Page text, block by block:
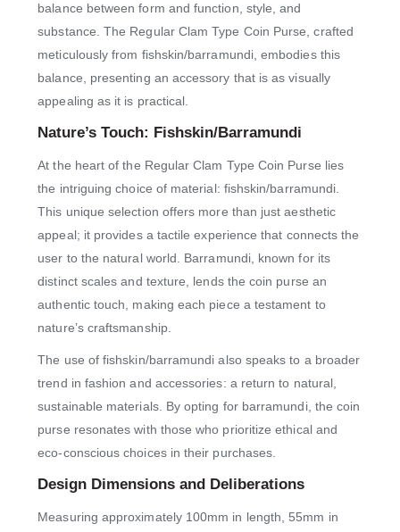
balance between form and function, style, and
substance. The Regular Clam Type Coin Purse, crafted
meticulously from fishskin/barramundi, embodies this
balance, presenting an accessory that is as visually
appealing as it is practical.
Nature’s Touch: Fishskin/Barramundi
At the heart of the Regular Clam Type Coin Purse lies
the intriguing choice of material: fishskin/barramundi.
This unique selection offers more than just aesthetic
appeal; it provides a tactile experience that connects the
user to the natural world. Barramundi, known for its
distinct scales and texture, lends the coin purse an
authentic touch, making each piece a testament to
nature’s craftsmanship.
The use of fishskin/barramundi also speaks to a broader
trend in fashion and accessories: a return to natural,
sustainable materials. By opting for barramundi, the coin
purse resonates with those who prioritize ethical and
eco-conscious choices in their purchases.
Design Dimensions and Deliberations
Measuring approximately 100mm in length, 55mm in